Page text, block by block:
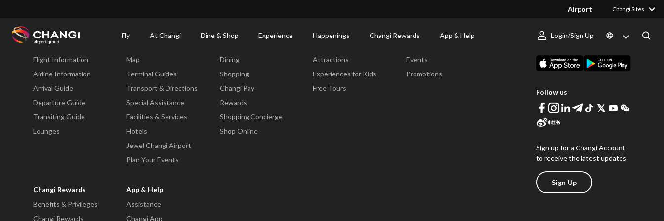
Airport Changi Sites
Fly At Changi Dine & Shop Experience Happenings Changi Rewards App & Help Login/Sign Up
Changi
Fly
Flight Information
Airline Information
Arrival Guide
Departure Guide
Transiting Guide
Lounges
Map
Terminal Guides
Transport & Directions
Special Assistance
Facilities & Services
Hotels
Jewel Changi Airport
Plan Your Events
Dining
Shopping
Changi Pay
Rewards
Shopping Concierge
Shop Online
Attractions
Experiences for Kids
Free Tours
Events
Promotions
Changi Rewards
Benefits & Privileges
Changi Rewards
App & Help
Assistance
Changi App
Follow us
Sign up for a Changi Account
to receive the latest updates
Sign Up